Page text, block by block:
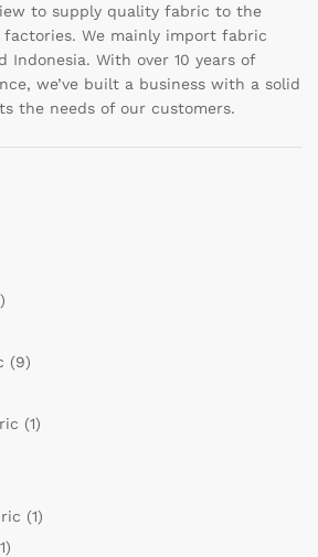
to supply quality fabric to the
factories. We mainly import fabric
Indonesia. With over 10 years of
we’ve built a business with a solid
the needs of our customers.
(9)
(1)
(1)